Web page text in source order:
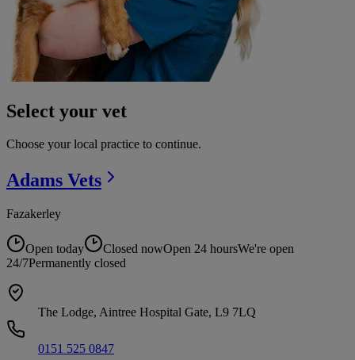
Select your vet
Choose your local practice to continue.
Adams Vets
Fazakerley
Open today Closed nowOpen 24 hoursWe're open
24/7Permanently closed
The Lodge, Aintree Hospital Gate, L9 7LQ
0151 525 0847